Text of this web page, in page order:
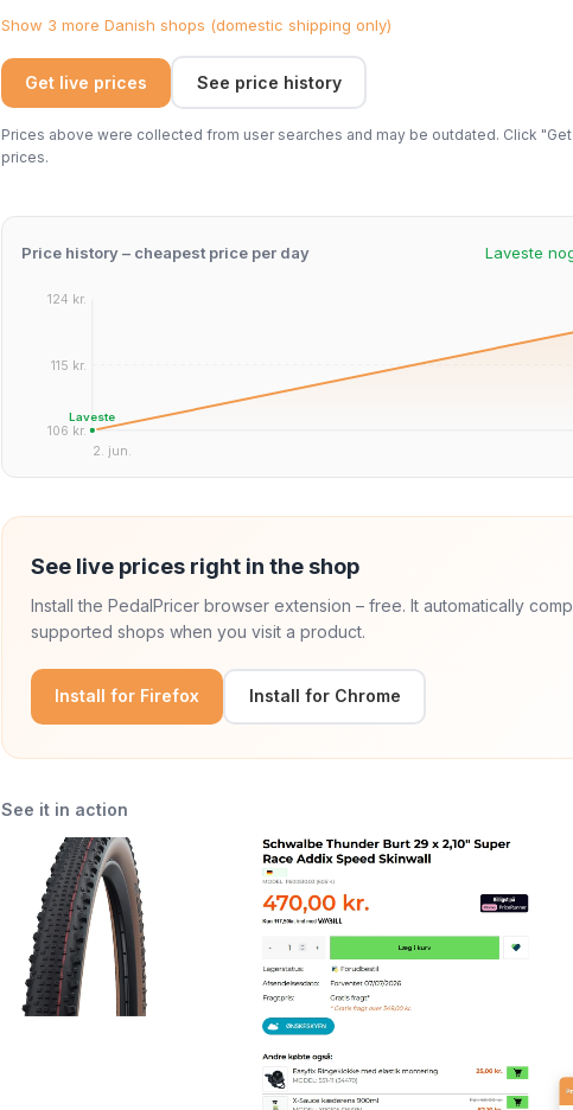
Show 3 more Danish shops (domestic shipping only)
Get live prices See price history
Prices above were collected from user searches and may be outdated. Click
prices.
Price history – cheapest price per day Laveste
124 kr.
115 kr.
106 kr.
2. jun.
Laveste
See live prices right in the shop
Install the PedalPricer browser extension – free. It automatically
supported shops when you visit a product.
Install for Firefox Install for Chrome
See it in action